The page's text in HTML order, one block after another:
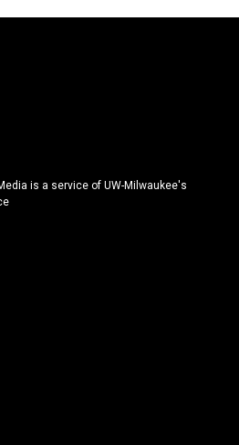
is a service of UW-Milwaukee's